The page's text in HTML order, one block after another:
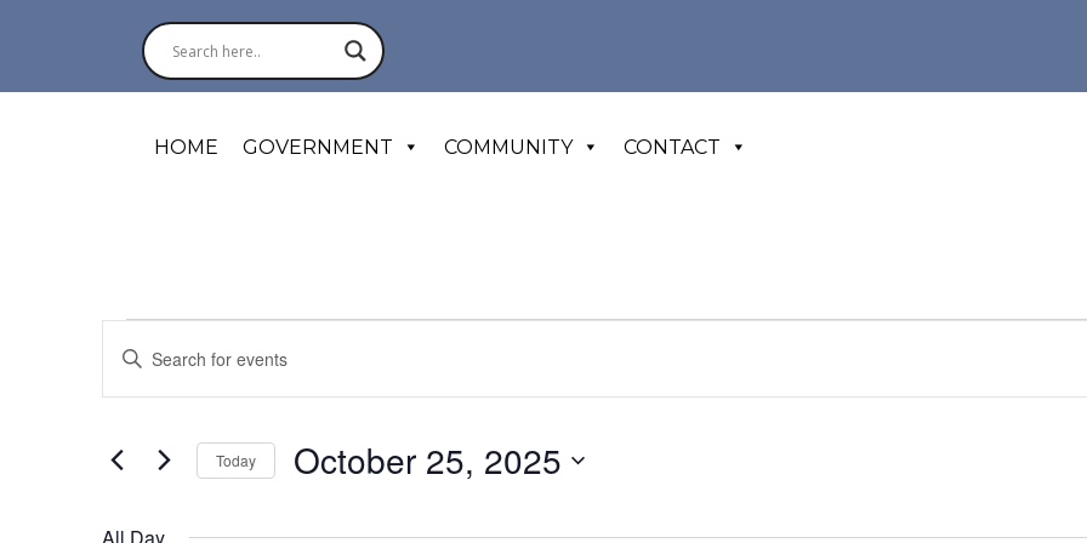
HOME GOVERNMENT COMMUNITY CONTACT
Events
for
October
25,
Events
Search
and
Views
Navigation
Enter
Events
Today October 25, 2025